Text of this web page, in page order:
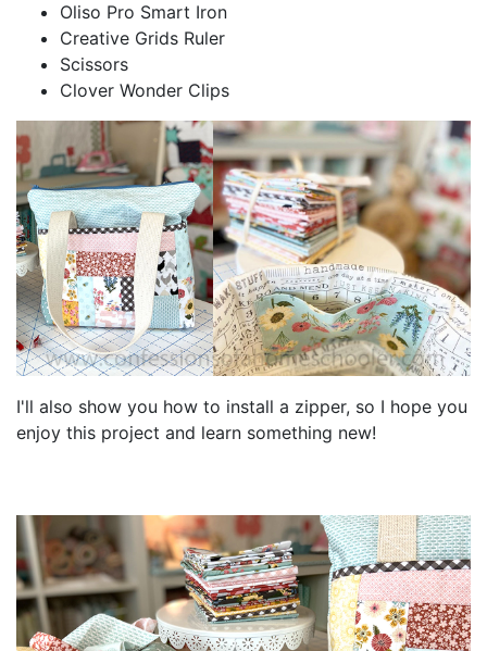
Oliso Pro Smart Iron
Creative Grids Ruler
Scissors
Clover Wonder Clips
I'll also show you how to install a zipper, so I hope you
enjoy this project and learn something new!